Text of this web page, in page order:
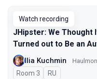
Watch recording
JHipster: We Thought
Turned out to Be an
Ilia Kuchmin
Room 3 In Russian
RU